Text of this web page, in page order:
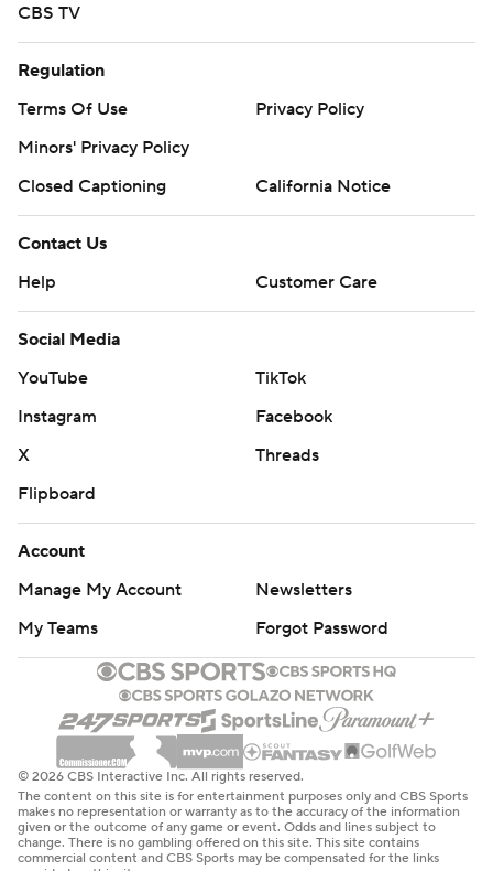
CBS TV
Regulation
Terms Of Use
Privacy Policy
Minors' Privacy Policy
Closed Captioning
California Notice
Contact Us
Help
Customer Care
Social Media
YouTube
TikTok
Instagram
Facebook
X
Threads
Flipboard
Account
Manage My Account
Newsletters
My Teams
Forgot Password
© 2026 CBS Interactive Inc. All rights reserved.
The content on this site is for entertainment purposes only and CBS Sports
makes no representation or warranty as to the accuracy of the information
given or the outcome of any game or event. Odds and lines subject to
change. There is no gambling offered on this site. This site contains
commercial content and CBS Sports may be compensated for the links